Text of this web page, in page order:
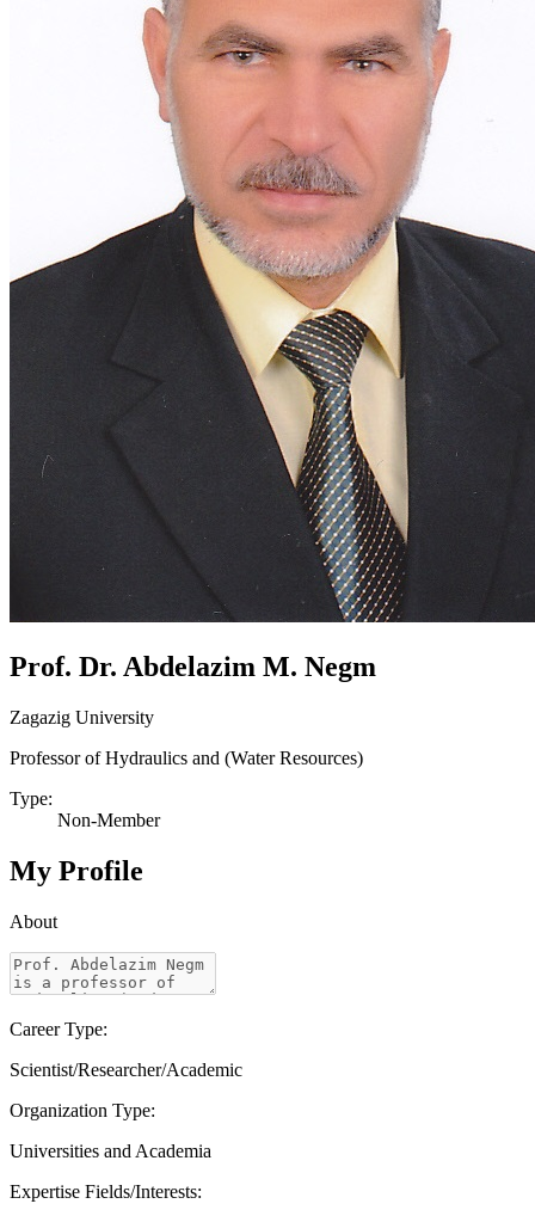
Prof. Dr. Abdelazim M. Negm
Zagazig University
Professor of Hydraulics and (Water Resources)
Type:
Non-Member
My Profile
About
Career Type:
Scientist/Researcher/Academic
Organization Type:
Universities and Academia
Expertise Fields/Interests: